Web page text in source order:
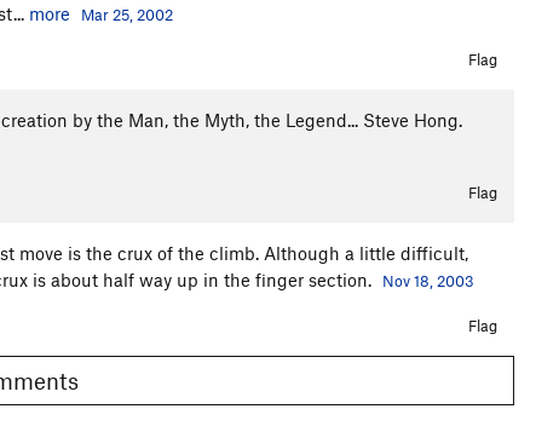
more Mar 25, 2002
Flag
by the Man, the Myth, the Legend... Steve Hong.
Flag
move is the crux of the climb. Although a little difficult,
is about half way up in the finger section.
Nov 18, 2003
Flag